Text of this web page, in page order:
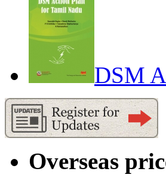
DSM
Overseas